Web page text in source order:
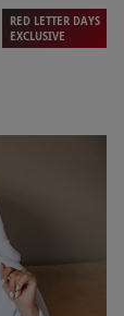
RED LETTER DAYS
EXCLUSIVE